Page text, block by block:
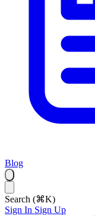
Blog
Search (⌘K)
Sign In Sign Up